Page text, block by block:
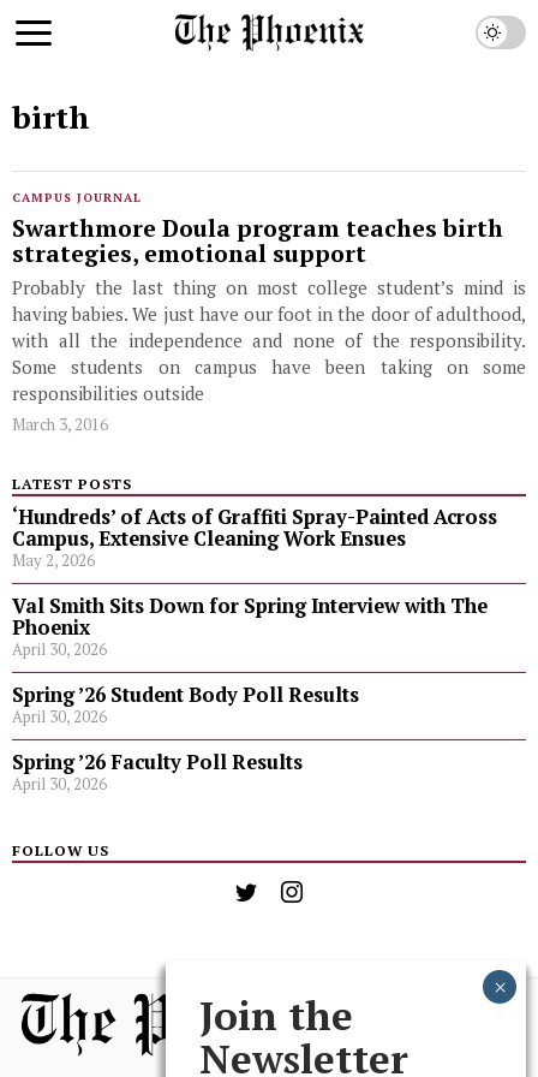
birth
CAMPUS JOURNAL
Swarthmore Doula program teaches birth
strategies, emotional support
Probably the last thing on most college student’s mind is
having babies. We just have our foot in the door of adulthood,
with all the independence and none of the responsibility.
Some students on campus have been taking on some
responsibilities outside
March 3, 2016
LATEST POSTS
‘Hundreds’ of Acts of Graffiti Spray-Painted Across
Campus, Extensive Cleaning Work Ensues
May 2, 2026
Val Smith Sits Down for Spring Interview with The
Phoenix
April 30, 2026
Spring ’26 Student Body Poll Results
April 30, 2026
Spring ’26 Faculty Poll Results
April 30, 2026
FOLLOW US
Join the
Newsletter